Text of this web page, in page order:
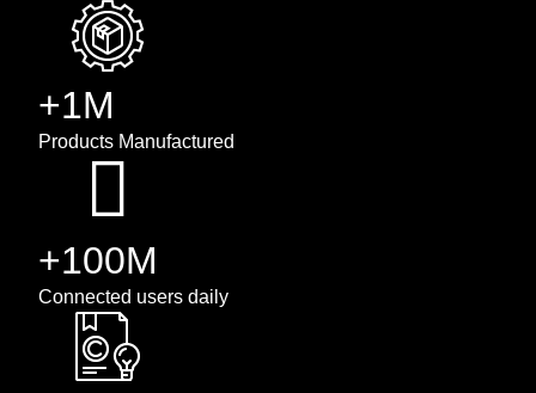
+1M
Products Manufactured
+100M
Connected users daily